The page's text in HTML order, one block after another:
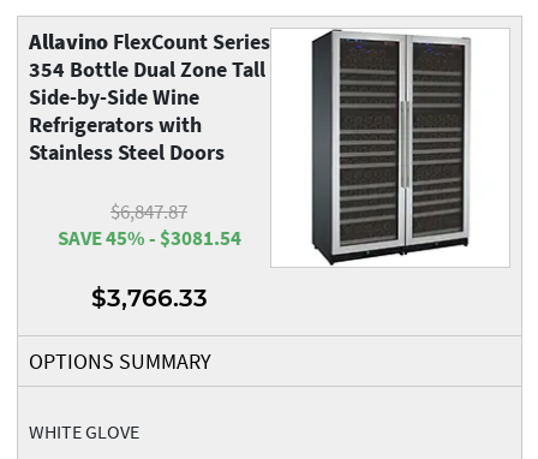
AllavinoFlexCount Series
354 Bottle Dual Zone Tall
Side-by-Side Wine
Refrigerators with
Stainless Steel Doors
$6,847.87
SAVE 45% - $3081.54
$3,766.33
OPTIONS SUMMARY
WHITE GLOVE